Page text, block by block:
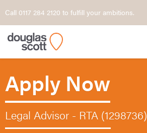
Call 0117 284 2120 to fulfill your ambitions.
Apply Now
Legal Advisor - RTA (1298736)